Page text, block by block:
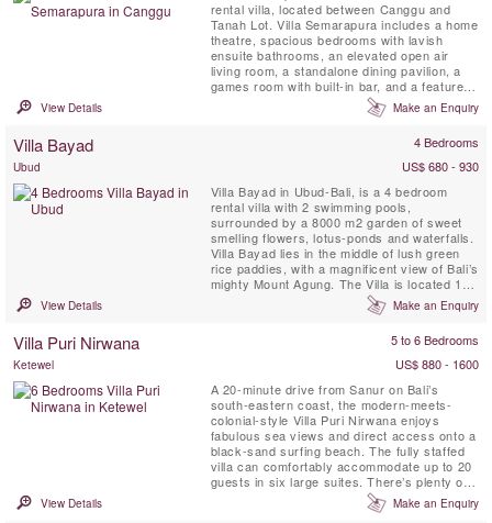
rental villa, located between Canggu and
Tanah Lot. Villa Semarapura includes a home
theatre, spacious bedrooms with lavish
ensuite bathrooms, an elevated open air
living room, a standalone dining pavilion, a
games room with built-in bar, and a feature
kitchen. Sea view and magnificent Bali
View Details Make an Enquiry
Villa Bayad 4 Bedrooms
Ubud
US$ 680 - 930
Villa Bayad in Ubud-Bali, is a 4 bedroom
rental villa with 2 swimming pools,
surrounded by a 8000 m2 garden of sweet
smelling flowers, lotus-ponds and waterfalls.
Villa Bayad lies in the middle of lush green
rice paddies, with a magnificent view of Bali’s
mighty Mount Agung. The Villa is located 15
minutes north of central Ubud
View Details Make an Enquiry
Villa Puri Nirwana 5 to 6 Bedrooms
Ketewel
US$ 880 - 1600
A 20-minute drive from Sanur on Bali’s
south-eastern coast, the modern-meets-
colonial-style Villa Puri Nirwana enjoys
fabulous sea views and direct access onto a
black-sand surfing beach. The fully staffed
villa can comfortably accommodate up to 20
guests in six large suites. There’s plenty of
room for everyone to enjoy their own
breathing space — multiple living areas, a
View Details Make an Enquiry